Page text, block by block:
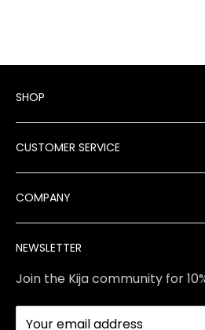
NEWSLETTER
Join the Kija community for
Your email address
SHOP
Shop All Products
New Arrivals
Best Sellers
Product Finder
Brands
CUSTOMER SERVICE
FAQ
Shipping
Returns & Exchanges
Contact Us
Store Policies
Reviews
COMPANY
Meet Our Team
Services
About Us
Blog